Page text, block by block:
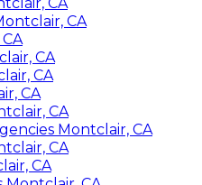
CA
CA
CA
CA
CA
Montclair, CA
CA
CA